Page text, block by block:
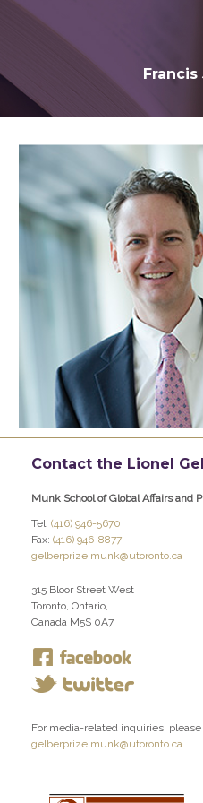
Francis
Contact the Lionel
Munk School of Global Affairs and
Tel: (416) 946-5670
Fax: (416) 946-8877
gelberprize.munk@utoronto.ca
315 Bloor Street West
Toronto, Ontario,
Canada M5S 0A7
For media-related inquiries, please
gelberprize.munk@utoronto.ca